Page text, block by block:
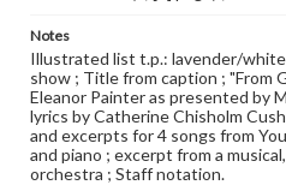
Notes
Illustrated list t.p.: lavender/
show ; Title from caption ; "From
Eleanor Painter as presented by
lyrics by Catherine Chisholm
and excerpts for 4 songs from
and piano ; excerpt from a
orchestra ; Staff notation.